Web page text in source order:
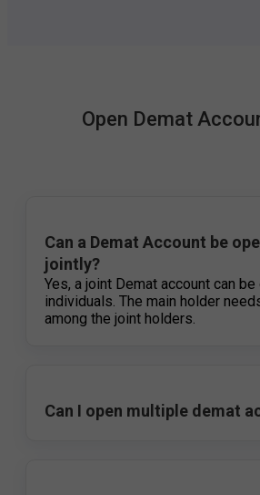
Open Demat
Can a Demat Account be
jointly?
Yes, a joint Demat account can
individuals. The main holder
among the joint holders.
Can I open multiple demat